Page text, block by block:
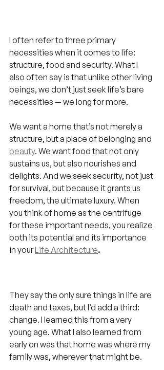
I often refer to three primary
necessities when it comes to life:
structure, food and security. What I
also often say is that unlike other living
beings, we don’t just seek life’s bare
necessities — we long for more.
We want a home that’s not merely a
structure, but a place of belonging and
beauty. We want food that not only
sustains us, but also nourishes and
delights. And we seek security, not just
for survival, but because it grants us
freedom, the ultimate luxury. When
you think of home as the centrifuge
for these important needs, you realize
both its potential and its importance
in your Life Architecture.
They say the only sure things in life are
death and taxes, but I’d add a third:
change. I learned this from a very
young age. What I also learned from
early on was that home was where my
family was, wherever that might be.